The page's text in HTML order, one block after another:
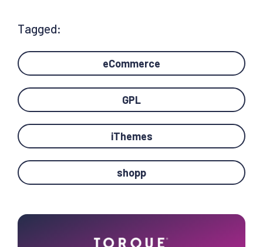
Tagged:
eCommerce
GPL
iThemes
shopp
Primary